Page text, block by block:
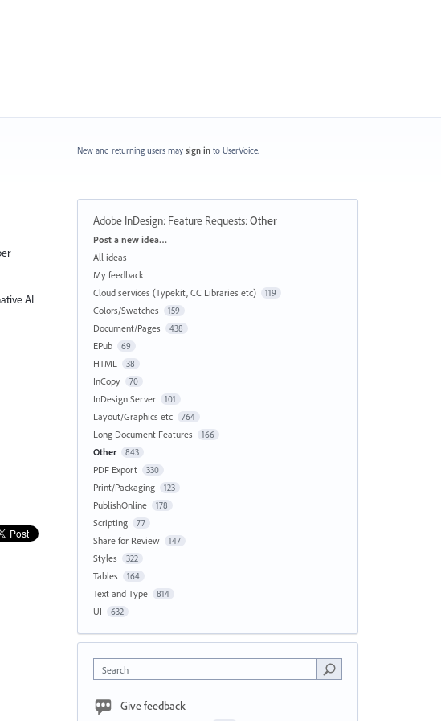
AI
New and returning users may sign in to UserVoice.
Adobe InDesign: Feature Requests:Other
Categories
Post a new idea…
All ideas
My feedback
Cloud services (Typekit, CC Libraries etc)
119
Colors/Swatches 159
Document/Pages 438
EPub 69
HTML 38
InCopy 70
InDesign Server 101
Layout/Graphics etc 764
Long Document Features 166
Other 843
PDF Export 330
Print/Packaging 123
PublishOnline 178
Scripting 77
Share for Review 147
Styles 322
Tables 164
Text and Type 814
UI 632
Search
Give feedback